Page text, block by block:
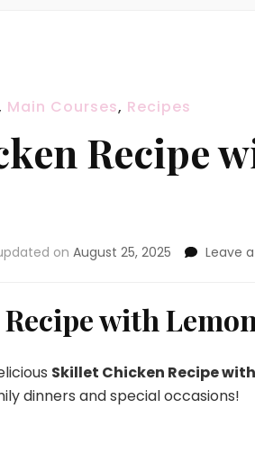
Main Courses, Recipes
Recipe
on August 25, 2025 Leave
with
Skillet Chicken Recipe
dinners and special occasions!